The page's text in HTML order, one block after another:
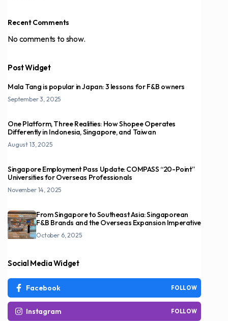
Recent Comments
No comments to show.
Post Widget
Mala Tang is popular in Japan: 3 lessons for F&B owners
September 3, 2025
One Platform, Three Realities: How Shopee Operates
Differently in Indonesia, Singapore, and Taiwan
August 13, 2025
Singapore Employment Pass Update: COMPASS “20-Point”
Universities for Overseas Professionals
November 14, 2025
From Singapore to Southeast Asia: Singaporean
F&B Brands and the Overseas Expansion Imperative
October 6, 2025
Social Media Widget
Facebook FOLLOW
Instagram FOLLOW